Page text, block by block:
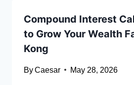
Compound Interest
to Grow Your Wealth
Kong
ByCaesar May 28, 2026